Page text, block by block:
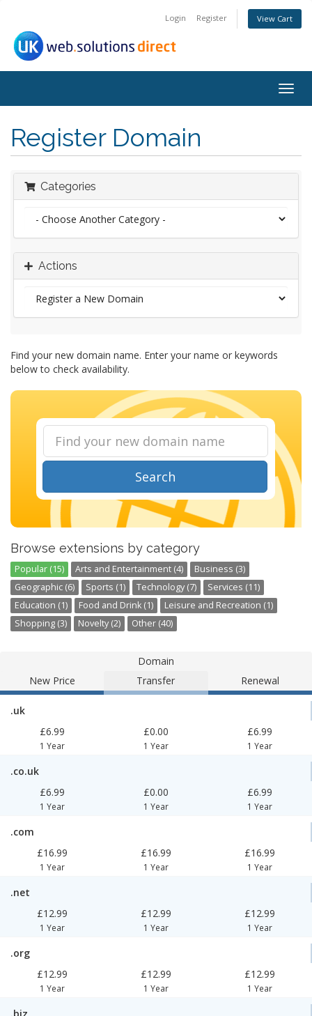
Login Register View Cart
Register Domain
Categories
Actions
Find your new domain name. Enter your name or keywords
below to check availability.
Search
Browse extensions by category
Popular (15) Arts and Entertainment (4)
Business (3)
Geographic (6)
Sports (1) Technology (7)
Services (11)
Education (1)
Food and Drink (1)
Leisure and Recreation (1)
Shopping (3)
Novelty (2) Other (40)
Domain
New Price
Transfer Renewal
.uk
£6.99
1 Year
£0.00
1 Year
£6.99
1 Year
.co.uk
£6.99
1 Year
£0.00
1 Year
£6.99
1 Year
.com
£16.99
1 Year
£16.99
1 Year
£16.99
1 Year
.net
£12.99
1 Year
£12.99
1 Year
£12.99
1 Year
.org
£12.99
1 Year
£12.99
1 Year
£12.99
1 Year